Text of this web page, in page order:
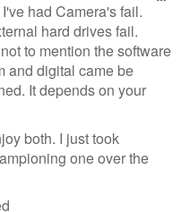
had Camera's fail.
hard drives fail.
to mention the software
and digital came be
It depends on your
both. I just took
one over the